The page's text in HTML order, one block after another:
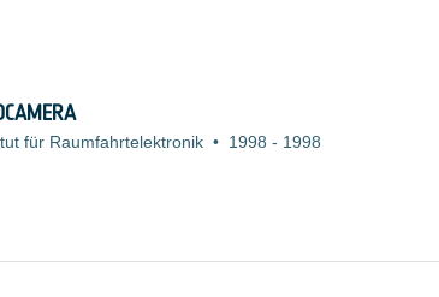
für Raumfahrtelektronik • 1998 - 1998